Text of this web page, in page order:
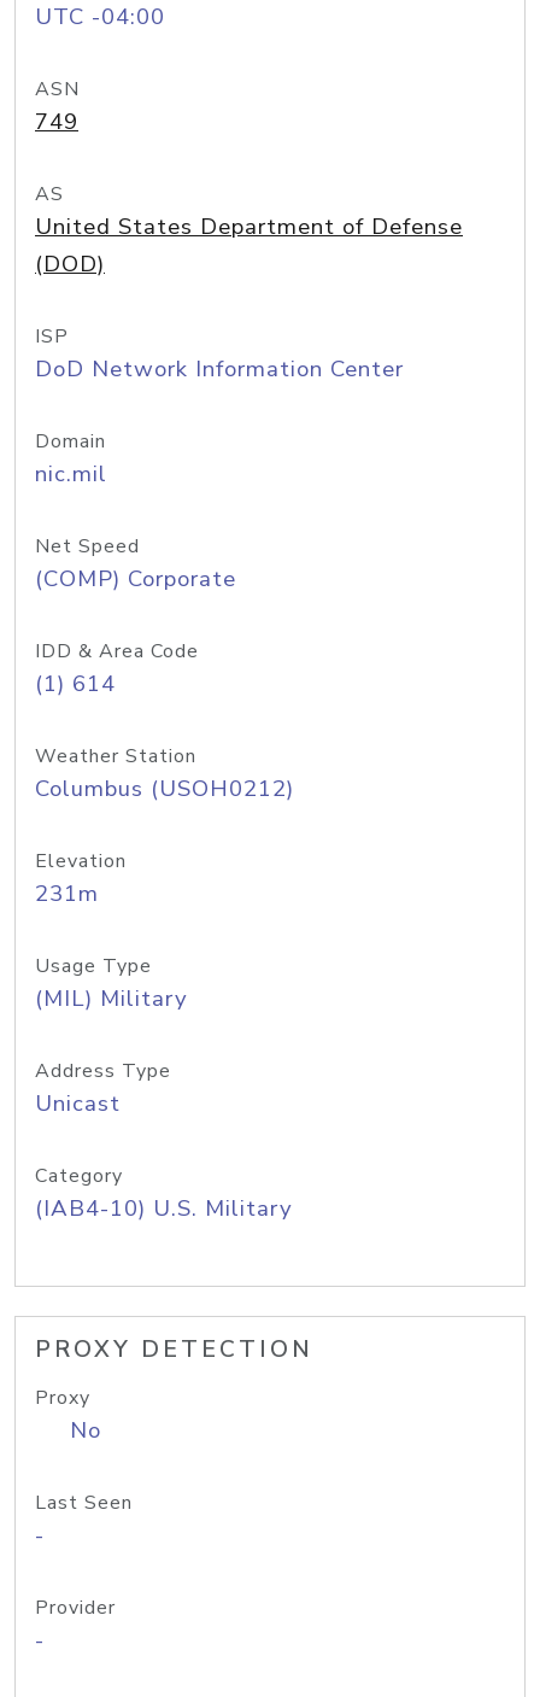
UTC -04:00
ASN
749
AS
United States Department of Defense
(DOD)
ISP
DoD Network Information Center
Domain
nic.mil
Net Speed
(COMP) Corporate
IDD & Area Code
(1) 614
Weather Station
Columbus (USOH0212)
Elevation
231m
Usage Type
(MIL) Military
Address Type
Unicast
Category
(IAB4-10) U.S. Military
PROXY DETECTION
Proxy
No
Last Seen
-
Provider
-